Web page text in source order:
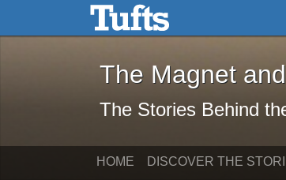
Skip to main content Skip to search
The Magnet
The Magnet
The Stories Behind
HOME DISCOVER THE